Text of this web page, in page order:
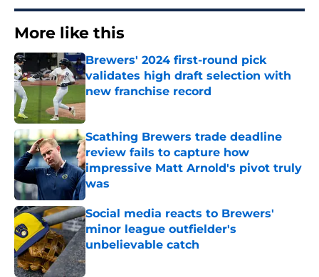
More like this
Brewers' 2024 first-round pick
validates high draft selection with
new franchise record
Published by on Invalid Date
Scathing Brewers trade deadline
review fails to capture how
impressive Matt Arnold's pivot truly
was
Published by on Invalid Date
Social media reacts to Brewers'
minor league outfielder's
unbelievable catch
Published by on Invalid Date